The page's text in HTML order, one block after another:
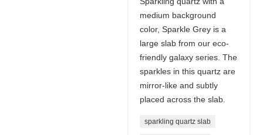
medium background
color, Sparkle Grey is a
large slab from our eco-
friendly galaxy series. The
sparkles in this quartz are
mirror-like and subtly
placed across the slab.
sparkling quartz slab